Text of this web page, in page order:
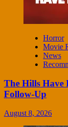
Horror
Movie
News
The Hills Have
Follow-Up
August 8, 2026